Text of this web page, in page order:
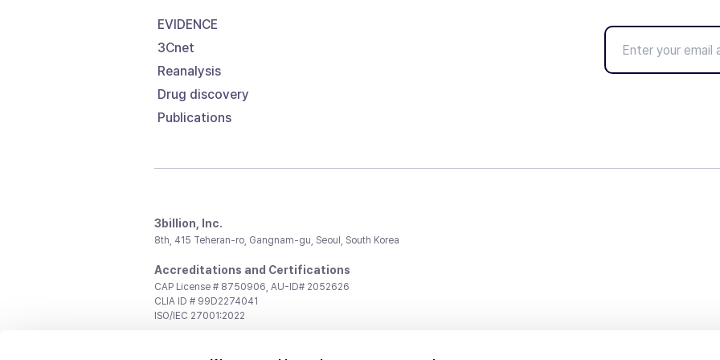
EVIDENCE
3Cnet
Reanalysis
Drug discovery
Publications
3billion, Inc.
8th, 415 Teheran-ro, Gangnam-gu, Seoul, South Korea
Accreditations and Certifications
CAP License # 8750906, AU-ID# 2052626
CLIA ID # 99D2274041
ISO/IEC 27001:2022